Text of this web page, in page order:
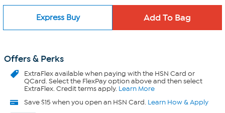
Express Buy
Offers & Perks
ExtraFlexavailable when paying with the HSN Card or
QCard. Select the FlexPay option above and then select
ExtraFlex. Credit terms apply. Learn More
Save $15 when you open an HSN Card. Learn How & Apply